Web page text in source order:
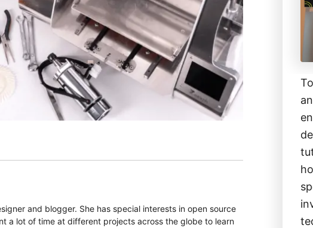
and blogger. She has special interests in open source
a lot of time at different projects across the globe to learn